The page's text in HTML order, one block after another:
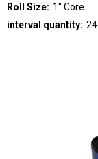
Roll Size: 1" Core
interval quantity: 24